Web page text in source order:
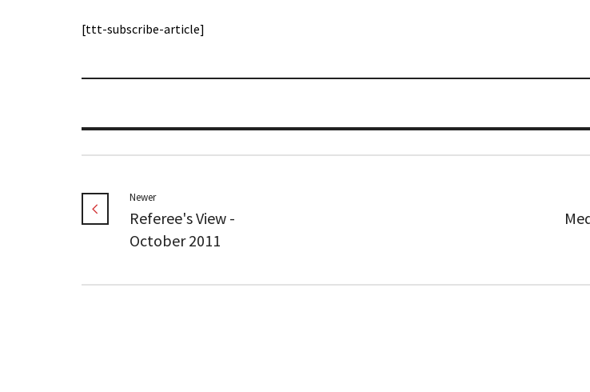
[ttt-subscribe-article]
Newer
Referee's View -
October 2011